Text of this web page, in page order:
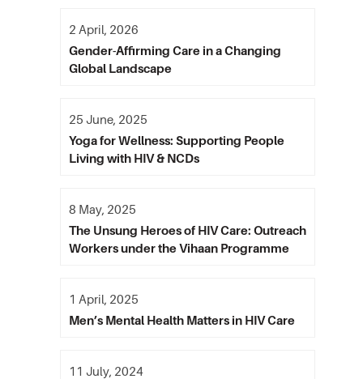
Gender-Affirming Care in a Changing
Global Landscape
2 April, 2026
Yoga for Wellness: Supporting People
Living with HIV & NCDs
25 June, 2025
The Unsung Heroes of HIV Care: Outreach
Workers under the Vihaan Programme
8 May, 2025
Men’s Mental Health Matters in HIV Care
1 April, 2025
11 July, 2024